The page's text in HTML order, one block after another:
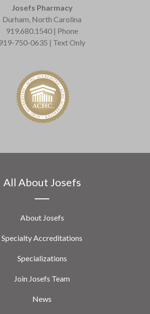
Josefs Pharmacy
Durham, North Carolina
919.680.1540 | Phone
750-0635 | Text Only
All About Josefs
About Josefs
Specialty Accreditations
Specializations
Join Josefs Team
News